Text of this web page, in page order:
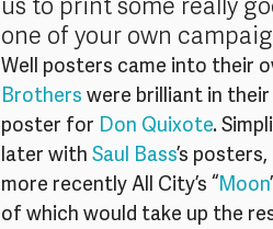
us to print some really
one of your own
Well posters came into their
Brothers were brilliant in
poster for Don Quixote.
later with Saul Bass’s
more recently All City’s “Moon
of which would take up the